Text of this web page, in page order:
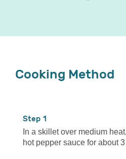
Cooking Method
1
In a skillet over medium
hot pepper sauce for about